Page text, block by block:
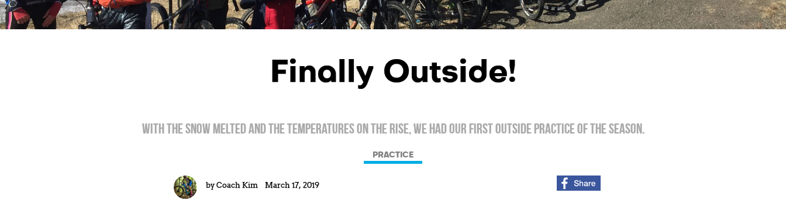
Finally Outside!
WIth the snow melted and the temperatures on the rise, we had our first outside practice of the season.
PRACTICE
by Coach Kim March 17, 2019